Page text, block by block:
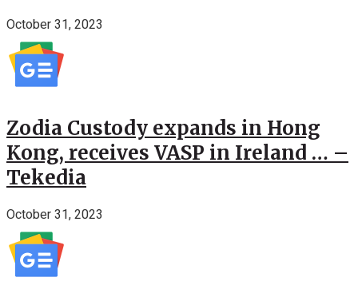
October 31, 2023
Zodia Custody expands in Hong
Kong, receives VASP in Ireland … –
Tekedia
October 31, 2023